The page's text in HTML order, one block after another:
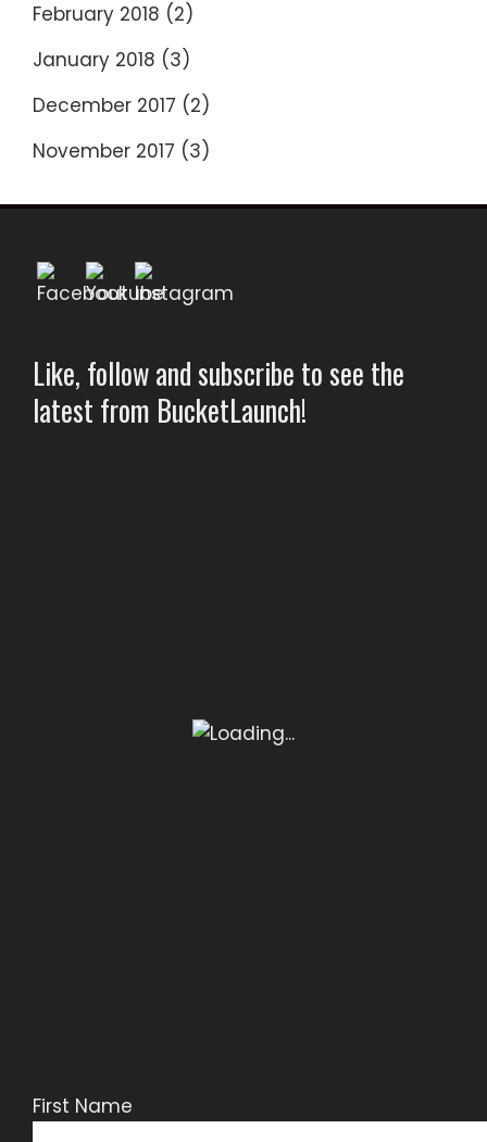
February 2018 (2)
January 2018 (3)
December 2017 (2)
November 2017 (3)
Like, follow and subscribe to see the
latest from BucketLaunch!
First Name